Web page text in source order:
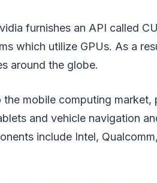
furnishes an API called
which utilize GPUs. As a
around the globe.
mobile computing market,
and vehicle navigation
include Intel,